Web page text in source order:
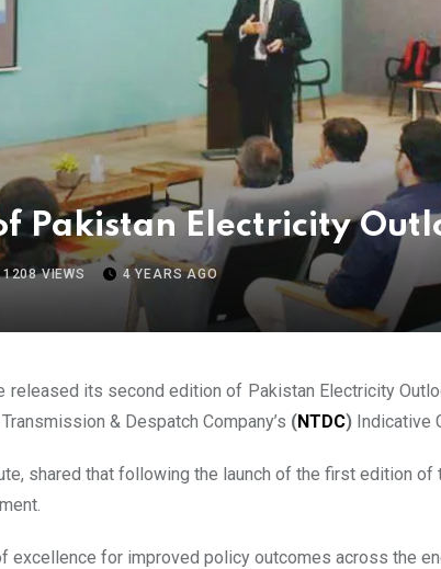
Pakistan Electricity
1208VIEWS 4 YEARS AGO
released its second edition of Pakistan Electricity
& Despatch Company’s (NTDC) Indicative
shared that following the launch of the first edition
excellence for improved policy outcomes across the